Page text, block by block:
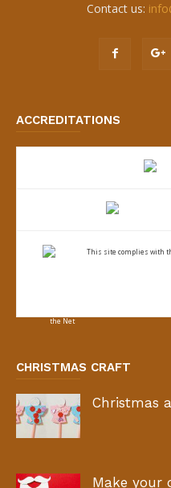
Contact us:
ACCREDITATIONS
This site complies with
CHRISTMAS CRAFT
Christmas
Make your